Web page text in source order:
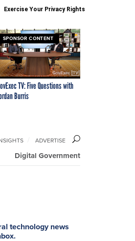
Exercise Your Privacy Rights
SPONSOR CONTENT
TV: Five Questions with
Burris
Digital Government
ADVERTISE
technology news